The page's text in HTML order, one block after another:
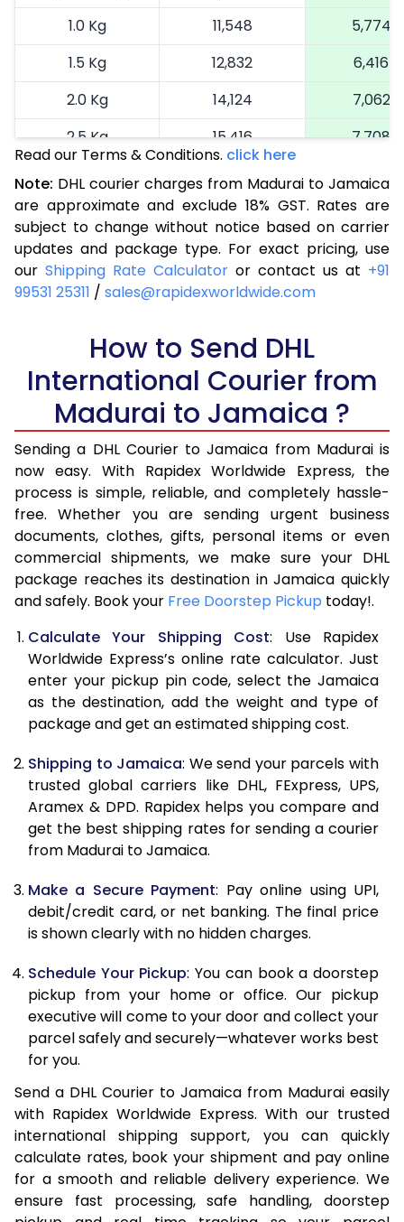
1.0 Kg
11,548
5,774
1.5 Kg
12,832
6,416
2.0 Kg
14,124
7,062
2.5 Kg
15,416
7,708
16,738
8,369
3.5 Kg
18,064
9,032
4.0 Kg
19,388
9,694
4.5 Kg
20,710
5.5 Kg
28,672
6.0 Kg
35,286
17,643
6.5 Kg
41,898
20,949
7.0 Kg
48,514
24,257
7.5 Kg
55,128
27,564
8.0 Kg
61,744
30,872
8.5 Kg
68,358
34,179
9.5 Kg
81,586
40,793
10.0 Kg
88,202
44,101
10.5 Kg
88,894
44,447
11.0 Kg
89,588
44,794
11.5 Kg
90,282
45,141
12.0 Kg
90,974
45,487
13.0 Kg
92,364
46,182
14.0 Kg
93,750
46,875
14.5 Kg
94,444
47,222
15.0 Kg
15.5 Kg
95,642
47,821
16.0 Kg
96,328
48,164
16.5 Kg
97,016
48,508
17.0 Kg
97,704 48,852
Read our Terms & Conditions. click here
Note: DHL courier charges from Madurai to Jamaica
are approximate and exclude 18% GST. Rates are
subject to change without notice based on carrier
updates and package type. For exact pricing, use
our Shipping Rate Calculator or contact us at +91
99531 25311 / sales@rapidexworldwide.com
How to Send DHL
International Courier from
Madurai to Jamaica ?
Sending a DHL Courier to Jamaica from Madurai is
now easy. With Rapidex Worldwide Express, the
process is simple, reliable, and completely hassle-
free. Whether you are sending urgent business
documents, clothes, gifts, personal items or even
commercial shipments, we make sure your DHL
package reaches its destination in Jamaica quickly
and safely. Book your Free Doorstep Pickup today!.
Calculate Your Shipping Cost: Use Rapidex
Worldwide Express’s online rate calculator. Just
enter your pickup pin code, select the Jamaica
as the destination, add the weight and type of
package and get an estimated shipping cost.
Shipping to Jamaica: We send your parcels with
trusted global carriers like DHL, FExpress, UPS,
Aramex & DPD. Rapidex helps you compare and
get the best shipping rates for sending a courier
from Madurai to Jamaica.
Make a Secure Payment: Pay online using UPI,
debit/credit card, or net banking. The final price
is shown clearly with no hidden charges.
Schedule Your Pickup: You can book a doorstep
pickup from your home or office. Our pickup
executive will come to your door and collect your
parcel safely and securely—whatever works best
for you.
Send a DHL Courier to Jamaica from Madurai easily
with Rapidex Worldwide Express. With our trusted
international shipping support, you can quickly
calculate rates, book your shipment and pay online
for a smooth and reliable delivery experience. We
ensure fast processing, safe handling, doorstep